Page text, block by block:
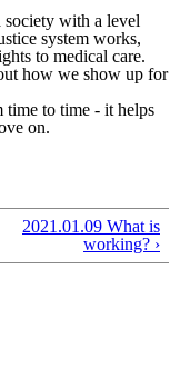
society with a level
system works,
to medical care.
how we show up for
to time - it helps
on.
2021.01.09 What is
working? ›